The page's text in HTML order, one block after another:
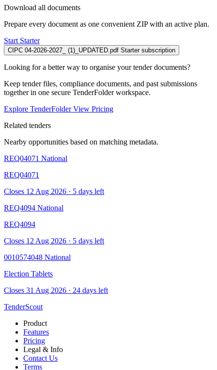
Download all documents
Prepare every document as one convenient ZIP with an active plan.
Start Starter
CIPC 04-2026-2027_ (1)_UPDATED.pdf Starter subscription
Looking for a better way to organise your tender documents?
Keep tender files, compliance documents, and past submissions
together in one secure TenderFolder workspace.
Explore TenderFolderView Pricing
Related tenders
Nearby opportunities based on matching metadata.
REQ04071 National
REQ04071
Closes 12 Aug 2026 · 5 days left
REQ4094 National
REQ4094
Closes 12 Aug 2026 · 5 days left
0010574048 National
Election Tablets
Closes 31 Aug 2026 · 24 days left
TenderScout
Product
Features
Pricing
Legal & Info
Contact Us
Terms